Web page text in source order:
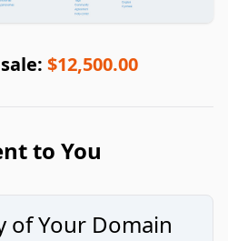
$12,500.00
to You
of Your Domain